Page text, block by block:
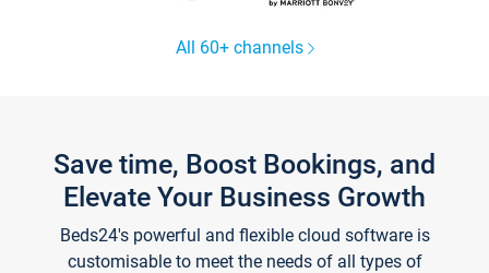
All 60+ channels
Save time, Boost Bookings, and
Elevate Your Business Growth
Beds24's powerful and flexible cloud software is
customisable to meet the needs of all types of